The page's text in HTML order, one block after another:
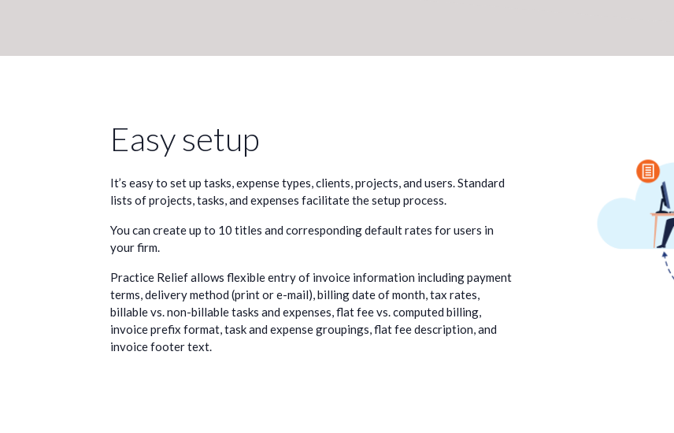
Easy setup
It’s easy to set up tasks, expense types, clients, projects, and users. Standard
lists of projects, tasks, and expenses facilitate the setup process.
You can create up to 10 titles and corresponding default rates for users in
your firm.
Practice Relief allows flexible entry of invoice information including payment
terms, delivery method (print or e-mail), billing date of month, tax rates,
billable vs. non-billable tasks and expenses, flat fee vs. computed billing,
invoice prefix format, task and expense groupings, flat fee description, and
invoice footer text.